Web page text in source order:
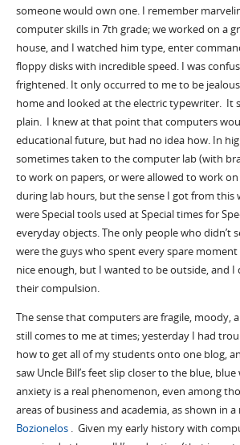
someone would own one. I remember
computer skills in 7th grade; we worked on a
house, and I watched him type, enter
floppy disks with incredible speed. I was
frightened. It only occurred to me to be
home and looked at the electric typewriter. It
plain. I knew at that point that computers
educational future, but had no idea how. In
sometimes taken to the computer lab (with
to work on papers, or were allowed to work
during lab hours, but the sense I got from this
were Special tools used at Special times for
everyday objects. The only people who didn’t
were the guys who spent every spare moment
nice enough, but I wanted to be outside, and I
their compulsion.
The sense that computers are fragile, moody,
still comes to me at times; yesterday I had
how to get all of my students onto one blog,
saw Uncle Bill’s feet slip closer to the blue,
anxiety is a real phenomenon, even among
areas of business and academia, as shown in
Bozionelos . Given my early history with